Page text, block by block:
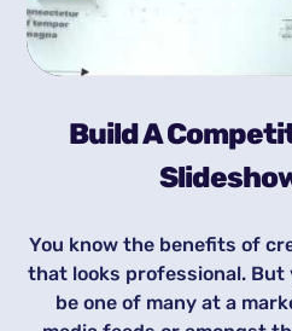
Build A
You know the benefits of
that looks professional. But
be one of many at a